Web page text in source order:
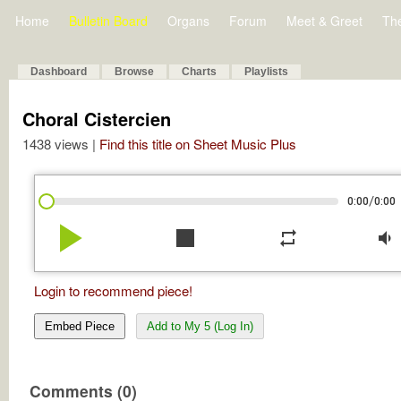
Home Bulletin Board Organs Forum Meet & Greet
Dashboard Browse Charts Playlists
Choral Cistercien
1438 views | Find this title on Sheet Music Plus
0:00/0:00
play_arrow stop repeat volume_down
Login to recommend piece!
Embed Piece Add to My 5 (Log In)
Comments (0)